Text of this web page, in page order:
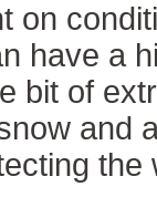
on
have a
bit of
and
the